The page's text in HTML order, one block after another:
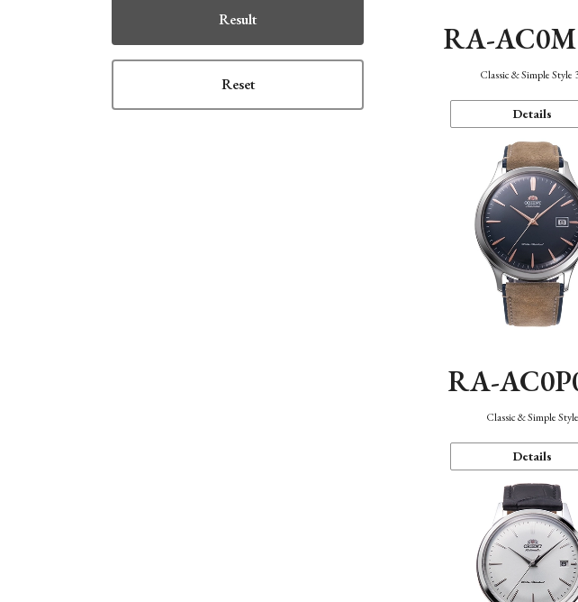
Result
Reset
RA-
Classic & Simple Style
Details
RA-
Classic & Simple Style
Details